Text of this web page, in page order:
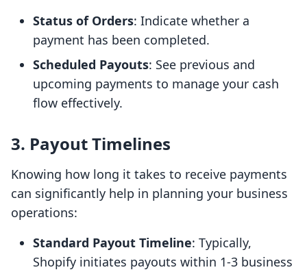
Status of Orders: Indicate whether a
payment has been completed.
Scheduled Payouts: See previous and
upcoming payments to manage your cash
flow effectively.
3. Payout Timelines
Knowing how long it takes to receive payments
can significantly help in planning your business
operations:
Standard Payout Timeline: Typically,
Shopify initiates payouts within 1-3 business